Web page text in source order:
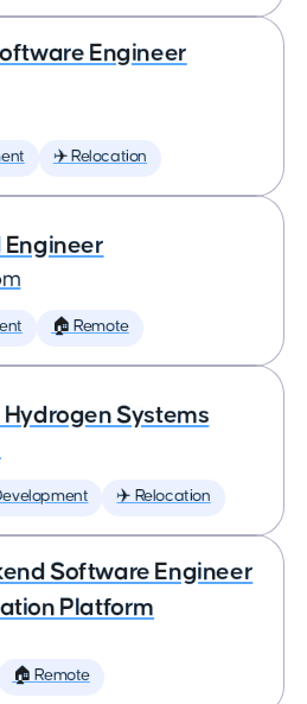
Engineer
✈️ Relocation
🏠 Remote
Hydrogen Systems
✈️ Relocation
Software Engineer
Platform
🏠 Remote